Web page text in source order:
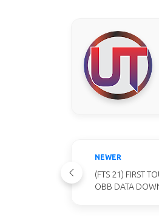
NEWER
(FTS 21) FIRST
OBB DATA